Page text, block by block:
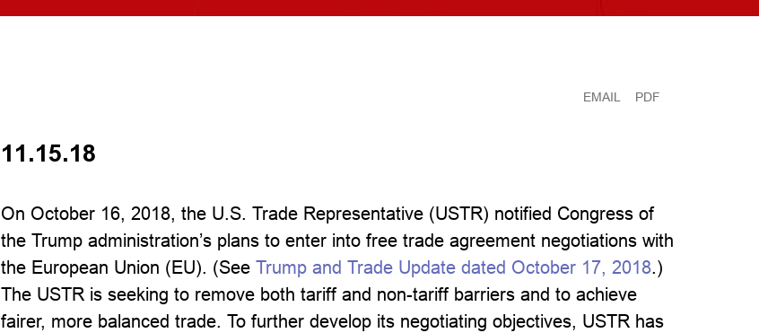
EMAIL PDF
11.15.18
On October 16, 2018, the U.S. Trade Representative (USTR) notified Congress of
the Trump administration’s plans to enter into free trade agreement negotiations with
the European Union (EU). (SeeTrump and Trade Update dated October 17, 2018.)
The USTR is seeking to remove both tariff and non-tariff barriers and to achieve
fairer, more balanced trade. To further develop its negotiating objectives, USTR has